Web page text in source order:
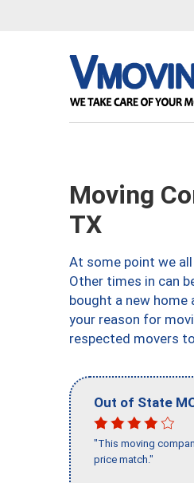
Moving
TX
At some point we
Other times in can
bought a new home
your reason for
respected movers
Out of State
"This moving
price match."